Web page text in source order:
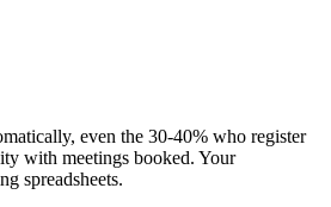
even the 30-40% who register
with meetings booked. Your
spreadsheets.